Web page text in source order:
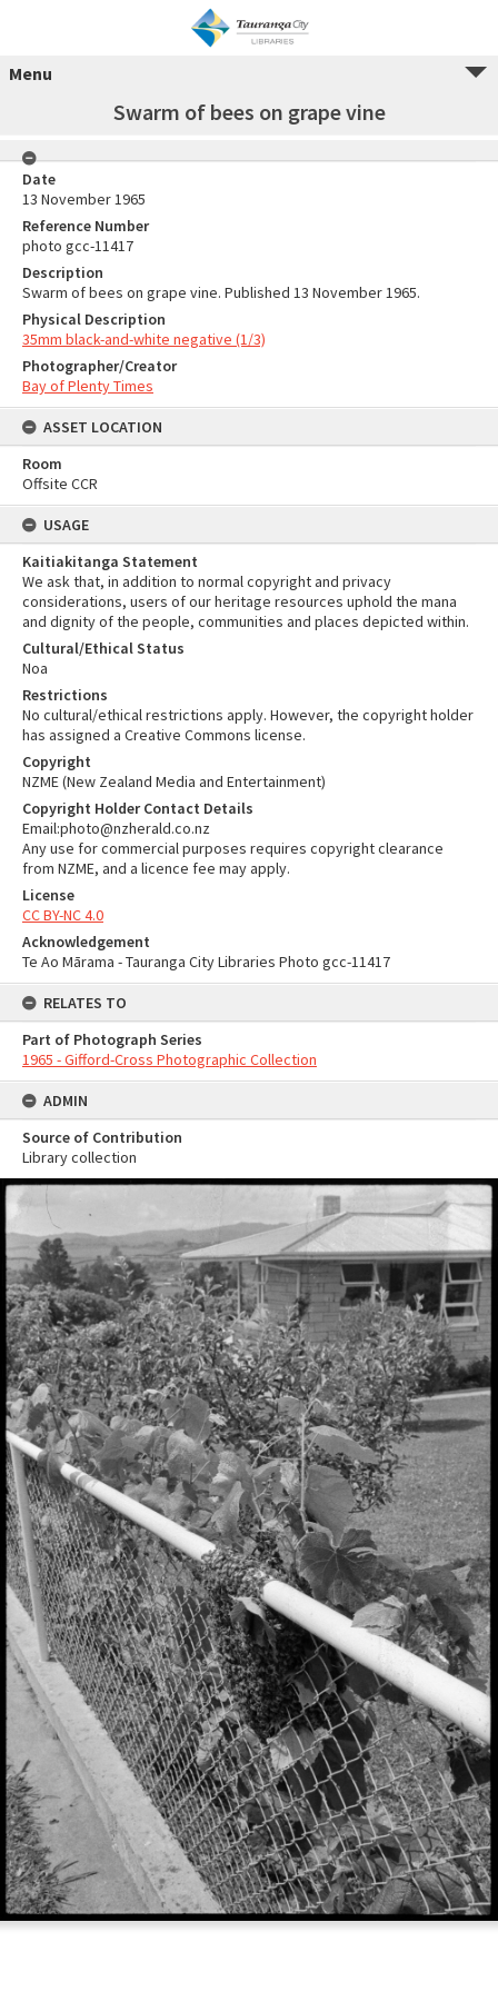
Menu
Swarm of bees on grape vine
Date
13 November 1965
Reference Number
photo gcc-11417
Description
Swarm of bees on grape vine. Published 13 November 1965.
Physical Description
35mm black-and-white negative (1/3)
Photographer/Creator
Bay of Plenty Times
ASSET LOCATION
Room
Offsite CCR
USAGE
Kaitiakitanga Statement
We ask that, in addition to normal copyright and privacy
considerations, users of our heritage resources uphold the mana
and dignity of the people, communities and places depicted within.
Cultural/Ethical Status
Noa
Restrictions
No cultural/ethical restrictions apply. However, the copyright holder
has assigned a Creative Commons license.
Copyright
NZME (New Zealand Media and Entertainment)
Copyright Holder Contact Details
Email:photo@nzherald.co.nz
Any use for commercial purposes requires copyright clearance
from NZME, and a licence fee may apply.
License
CC BY-NC 4.0
Acknowledgement
Te Ao Mārama - Tauranga City Libraries Photo gcc-11417
RELATES TO
Part of Photograph Series
1965 - Gifford-Cross Photographic Collection
ADMIN
Source of Contribution
Library collection